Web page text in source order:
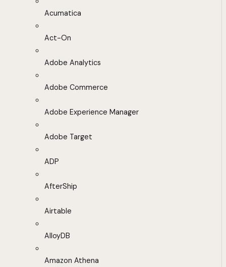
Acumatica
Act-On
Adobe Analytics
Adobe Commerce
Adobe Experience Manager
Adobe Target
ADP
AfterShip
Airtable
AlloyDB
Amazon Athena